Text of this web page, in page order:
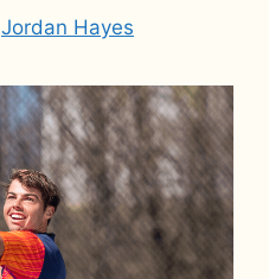
Jordan Hayes